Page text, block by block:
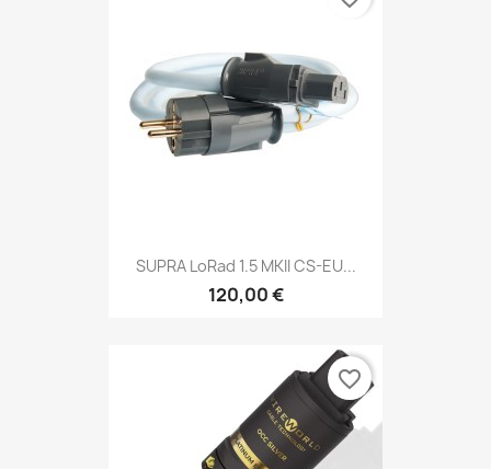
SUPRA LoRad 1.5 MKII CS-EU...
120,00 €
favorite_border